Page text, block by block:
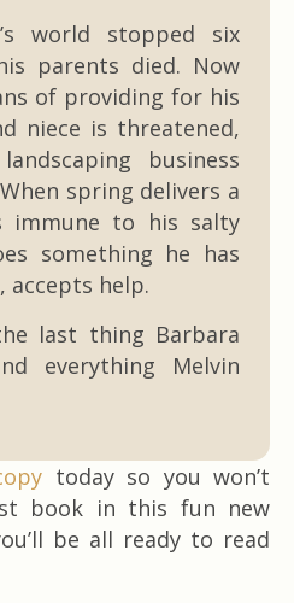
world stopped six
parents died. Now
of providing for his
niece is threatened,
business
spring delivers a
immune to his salty
something he has
accepts help.
last thing Barbara
everything Melvin
today so you won’t
book in this fun new
be all ready to read